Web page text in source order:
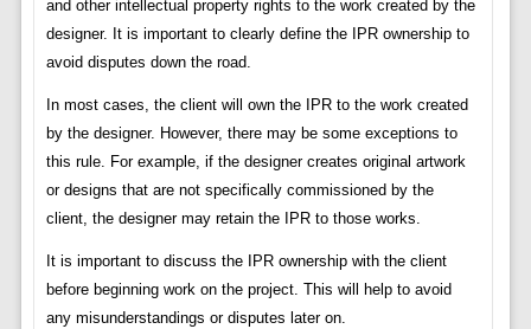
and other intellectual property rights to the work created by the
designer. It is important to clearly define the IPR ownership to
avoid disputes down the road.
In most cases, the client will own the IPR to the work created
by the designer. However, there may be some exceptions to
this rule. For example, if the designer creates original artwork
or designs that are not specifically commissioned by the
client, the designer may retain the IPR to those works.
It is important to discuss the IPR ownership with the client
before beginning work on the project. This will help to avoid
any misunderstandings or disputes later on.